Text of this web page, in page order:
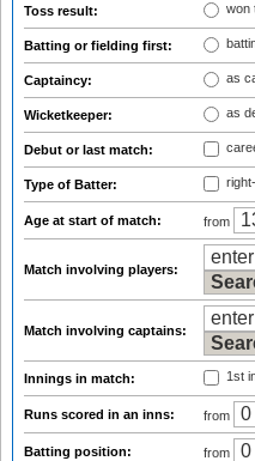
Toss result: won
Batting or fielding first:
Captaincy: as
Wicketkeeper: as
Debut or last match:
Type of Batter:
Age at start of match: from
Match involving players:
Match involving captains:
Innings in match: 1st
Runs scored in an inns: from
Batting position: from